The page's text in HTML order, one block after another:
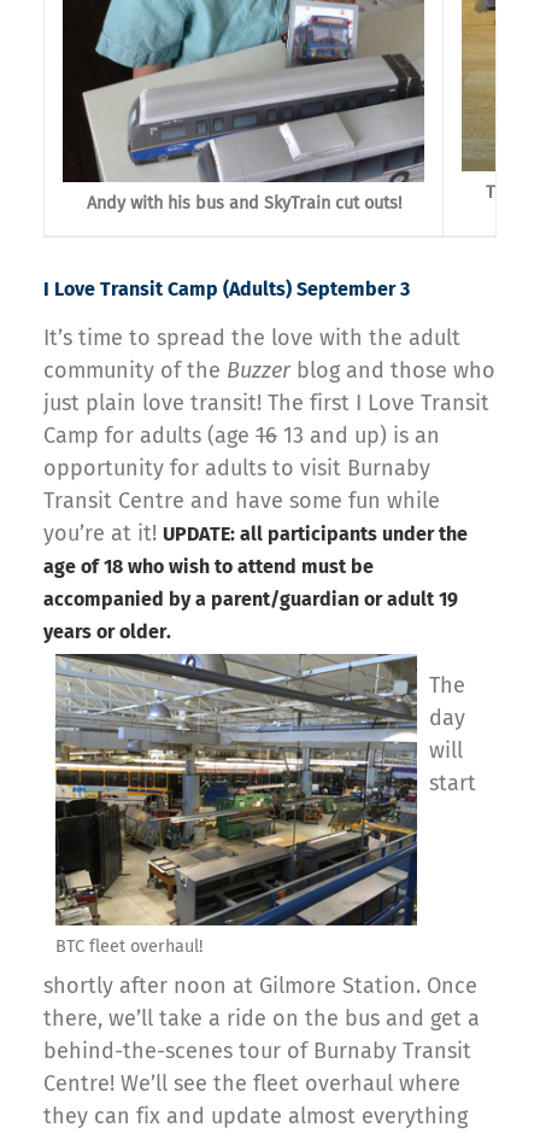
Andy with his bus and SkyTrain cut outs!
I Love Transit Camp (Adults) September 3
It’s time to spread the love with the adult
community of the Buzzerblog and those who
just plain love transit! The first I Love Transit
Camp for adults (age 16 13 and up) is an
opportunity for adults to visit Burnaby
Transit Centre and have some fun while
you’re at it! UPDATE: all participants under the
age of 18 who wish to attend must be
accompanied by a parent/guardian or adult 19
years or older.
BTC fleet overhaul!
The
day
will
start
shortly after noon at Gilmore Station. Once
there, we’ll take a ride on the bus and get a
behind-the-scenes tour of Burnaby Transit
Centre! We’ll see the fleet overhaul where
they can fix and update almost everything